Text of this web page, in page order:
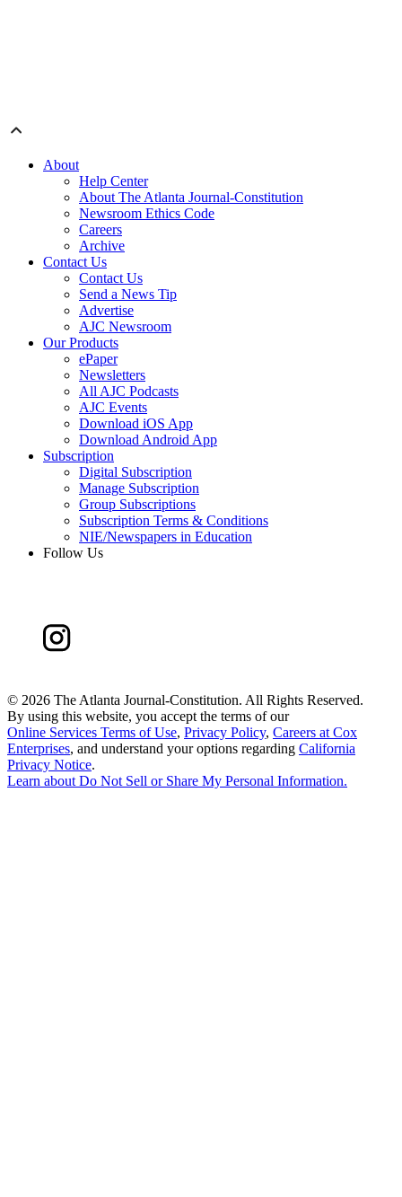
About
Help Center
About The Atlanta Journal-Constitution
Newsroom Ethics Code
Careers
Archive
Contact Us
Contact Us
Send a News Tip
Advertise
AJC Newsroom
Our Products
ePaper
Newsletters
All AJC Podcasts
AJC Events
Download iOS App
Download Android App
Subscription
Digital Subscription
Manage Subscription
Group Subscriptions
Subscription Terms & Conditions
NIE/Newspapers in Education
Follow Us
© 2026 The Atlanta Journal-Constitution. All Rights Reserved.
By using this website, you accept the terms of our
Online Services Terms of Use, Privacy Policy, Careers at Cox
Enterprises, and understand your options regarding California
Privacy Notice.
Learn about Do Not Sell or Share My Personal Information.